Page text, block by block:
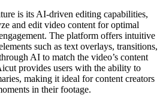
is its AI-driven editing capabilities,
and edit video content for optimal
The platform offers intuitive
such as text overlays, transitions,
AI to match the video’s content
provides users with the ability to
making it ideal for content creators
in their footage.